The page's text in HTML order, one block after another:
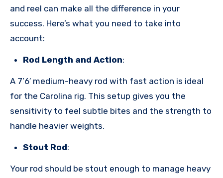
and reel can make all the difference in your
success. Here’s what you need to take into
account:
Rod Length and Action:
A 7’6′ medium-heavy rod with fast action is ideal
for the Carolina rig. This setup gives you the
sensitivity to feel subtle bites and the strength to
handle heavier weights.
Stout Rod:
Your rod should be stout enough to manage heavy